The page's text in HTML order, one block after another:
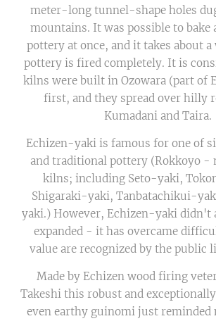
meter-long tunnel-shape holes
mountains. It was possible to bake
pottery at once, and it takes about
pottery is fired completely. It is
kilns were built in Ozowara (part of
first, and they spread over hilly
Kumadani and Taira.
Echizen-yaki is famous for one of
and traditional pottery (Rokkoyo -
kilns; including Seto-yaki,
Shigaraki-yaki, Tanbatachikui-
yaki.) However, Echizen-yaki didn't
expanded - it has overcame
value are recognized by the public
Made by Echizen wood firing
Takeshi this robust and
even earthy guinomi just reminded